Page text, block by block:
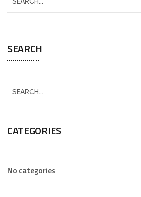
SEARCH
CATEGORIES
No categories